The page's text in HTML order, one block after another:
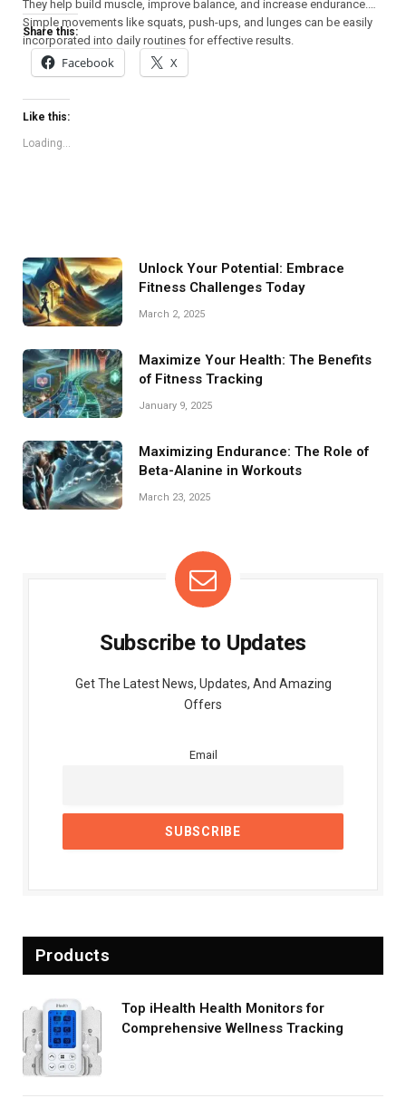
They help build muscle, improve balance, and increase endurance.
Simple movements like squats, push-ups, and lunges can be easily
incorporated into daily routines for effective results.
Share this:
Facebook X
Like this:
Loading...
Unlock Your Potential: Embrace
Fitness Challenges Today
March 2, 2025
Maximize Your Health: The Benefits
of Fitness Tracking
January 9, 2025
Maximizing Endurance: The Role of
Beta-Alanine in Workouts
March 23, 2025
Subscribe to Updates
Get The Latest News, Updates, And Amazing
Offers
Email
Products
Top iHealth Health Monitors for
Comprehensive Wellness Tracking